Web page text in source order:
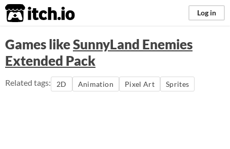
itch.io Log in
Games likeSunnyLand Enemies
Extended Pack
Related tags: 2D Animation Pixel Art Sprites